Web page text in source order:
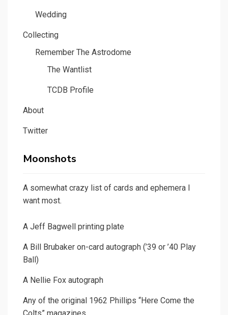
Wedding
Collecting
Remember The Astrodome
The Wantlist
TCDB Profile
About
Twitter
Moonshots
A somewhat crazy list of cards and ephemera I
want most.
A Jeff Bagwell printing plate
A Bill Brubaker on-card autograph (’39 or ’40 Play
Ball)
A Nellie Fox autograph
Any of the original 1962 Phillips “Here Come the